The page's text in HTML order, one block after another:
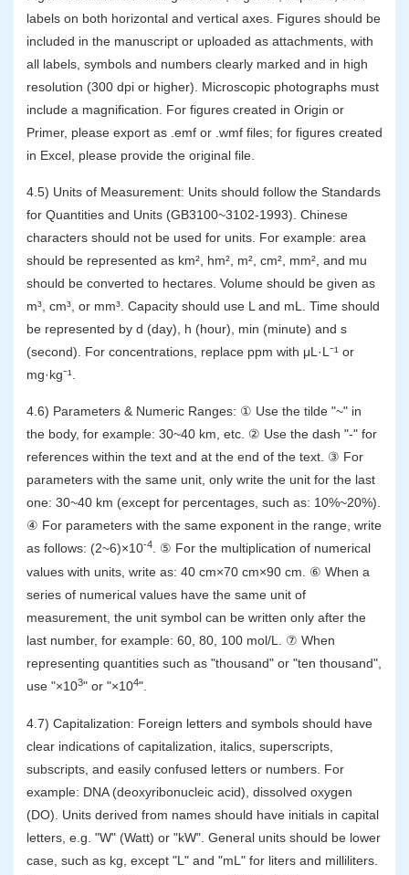
labels on both horizontal and vertical axes. Figures should be
included in the manuscript or uploaded as attachments, with
all labels, symbols and numbers clearly marked and in high
resolution (300 dpi or higher). Microscopic photographs must
include a magnification. For figures created in Origin or
Primer, please export as .emf or .wmf files; for figures created
in Excel, please provide the original file.
4.5) Units of Measurement: Units should follow the Standards
for Quantities and Units (GB3100~3102-1993). Chinese
characters should not be used for units. For example: area
should be represented as km², hm², m², cm², mm², and mu
should be converted to hectares. Volume should be given as
m³, cm³, or mm³. Capacity should use L and mL. Time should
be represented by d (day), h (hour), min (minute) and s
(second). For concentrations, replace ppm with μL·L⁻¹ or
mg·kg⁻¹.
4.6) Parameters & Numeric Ranges: ① Use the tilde "~" in
the body, for example: 30~40 km, etc. ② Use the dash "-" for
references within the text and at the end of the text. ③ For
parameters with the same unit, only write the unit for the last
one: 30~40 km (except for percentages, such as: 10%~20%).
④ For parameters with the same exponent in the range, write
as follows: (2~6)×10-4
. ⑤ For the multiplication of numerical
values with units, write as: 40 cm×70 cm×90 cm. ⑥ When a
series of numerical values have the same unit of
measurement, the unit symbol can be written only after the
last number, for example: 60, 80, 100 mol/L. ⑦ When
representing quantities such as "thousand" or "ten thousand",
use "×103" or "×104".
4.7) Capitalization: Foreign letters and symbols should have
clear indications of capitalization, italics, superscripts,
subscripts, and easily confused letters or numbers. For
example: DNA (deoxyribonucleic acid), dissolved oxygen
(DO). Units derived from names should have initials in capital
letters, e.g. "W" (Watt) or "kW". General units should be lower
case, such as kg, except "L" and "mL" for liters and milliliters.